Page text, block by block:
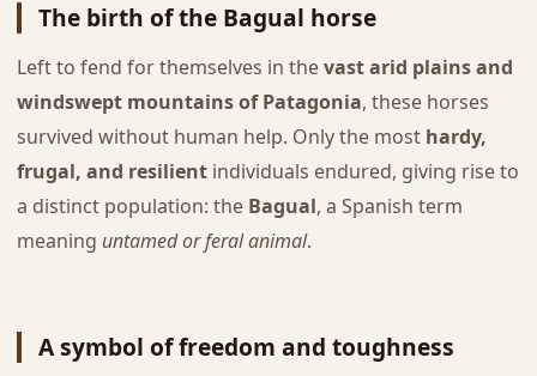
The birth of the Bagual horse
Left to fend for themselves in thevast arid plains and
windswept mountains of Patagonia, these horses
survived without human help. Only the most hardy,
frugal, and resilientindividuals endured, giving rise to
a distinct population: the Bagual, a Spanish term
meaning untamed or feral animal.
A symbol of freedom and toughness